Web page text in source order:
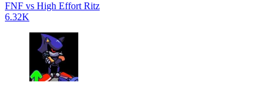
FNF vs High Effort Ritz
6.32K